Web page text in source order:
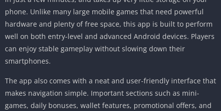
phone. Unlike many large mobile games that need powerful
hardware and plenty of free space, this app is built to perform
well on both entry-level and advanced Android devices. Players
can enjoy stable gameplay without slowing down their
smartphones.
The app also comes with a neat and user-friendly interface that
makes navigation simple. Important sections such as mini-
games, daily bonuses, wallet features, promotional offers, and